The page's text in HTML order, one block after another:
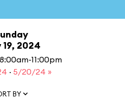
19, 2024
11:00pm
· 5/20/24 »
BY